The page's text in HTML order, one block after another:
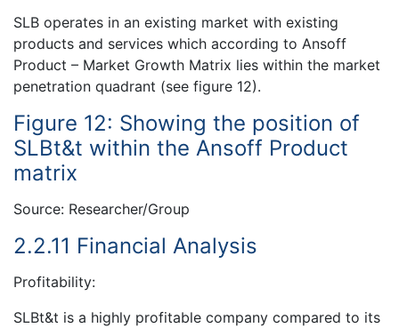
SLB operates in an existing market with existing
products and services which according to Ansoff
Product – Market Growth Matrix lies within the market
penetration quadrant (see figure 12).
Figure 12: Showing the position of
SLBt&t within the Ansoff Product
matrix
Source: Researcher/Group
2.2.11 Financial Analysis
Profitability:
SLBt&t is a highly profitable company compared to its